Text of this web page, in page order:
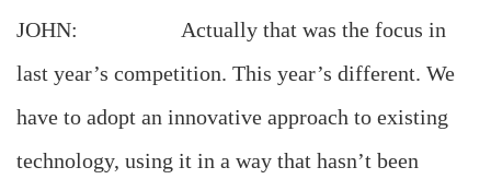
JOHN: Actually that was the focus in
last year’s competition. This year’s different. We
have to adopt an innovative approach to existing
technology, using it in a way that hasn’t been